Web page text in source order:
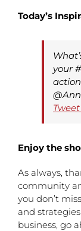
Today’s
your
Enjoy the
As always,
community
you don’t
and
business, go